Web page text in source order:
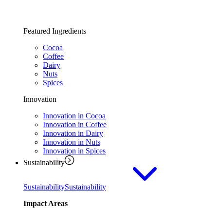
Featured Ingredients
Cocoa
Coffee
Dairy
Nuts
Spices
Innovation
Innovation in Cocoa
Innovation in Coffee
Innovation in Dairy
Innovation in Nuts
Innovation in Spices
Sustainability
SustainabilitySustainability
Impact Areas